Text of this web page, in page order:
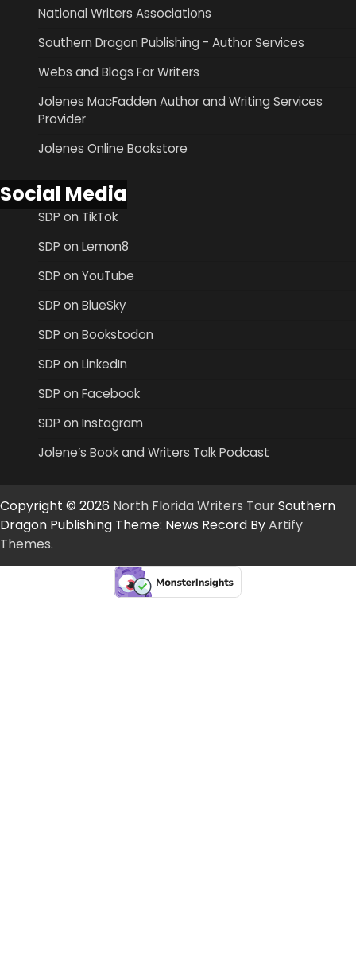
National Writers Associations
Southern Dragon Publishing - Author Services
Webs and Blogs For Writers
Jolenes MacFadden Author and Writing Services
Provider
Jolenes Online Bookstore
Social Media
SDP on TikTok
SDP on Lemon8
SDP on YouTube
SDP on BlueSky
SDP on Bookstodon
SDP on LinkedIn
SDP on Facebook
SDP on Instagram
Jolene’s Book and Writers Talk Podcast
Copyright © 2026 North Florida Writers TourSouthern
Dragon Publishing Theme: News Record ByArtify
Themes.